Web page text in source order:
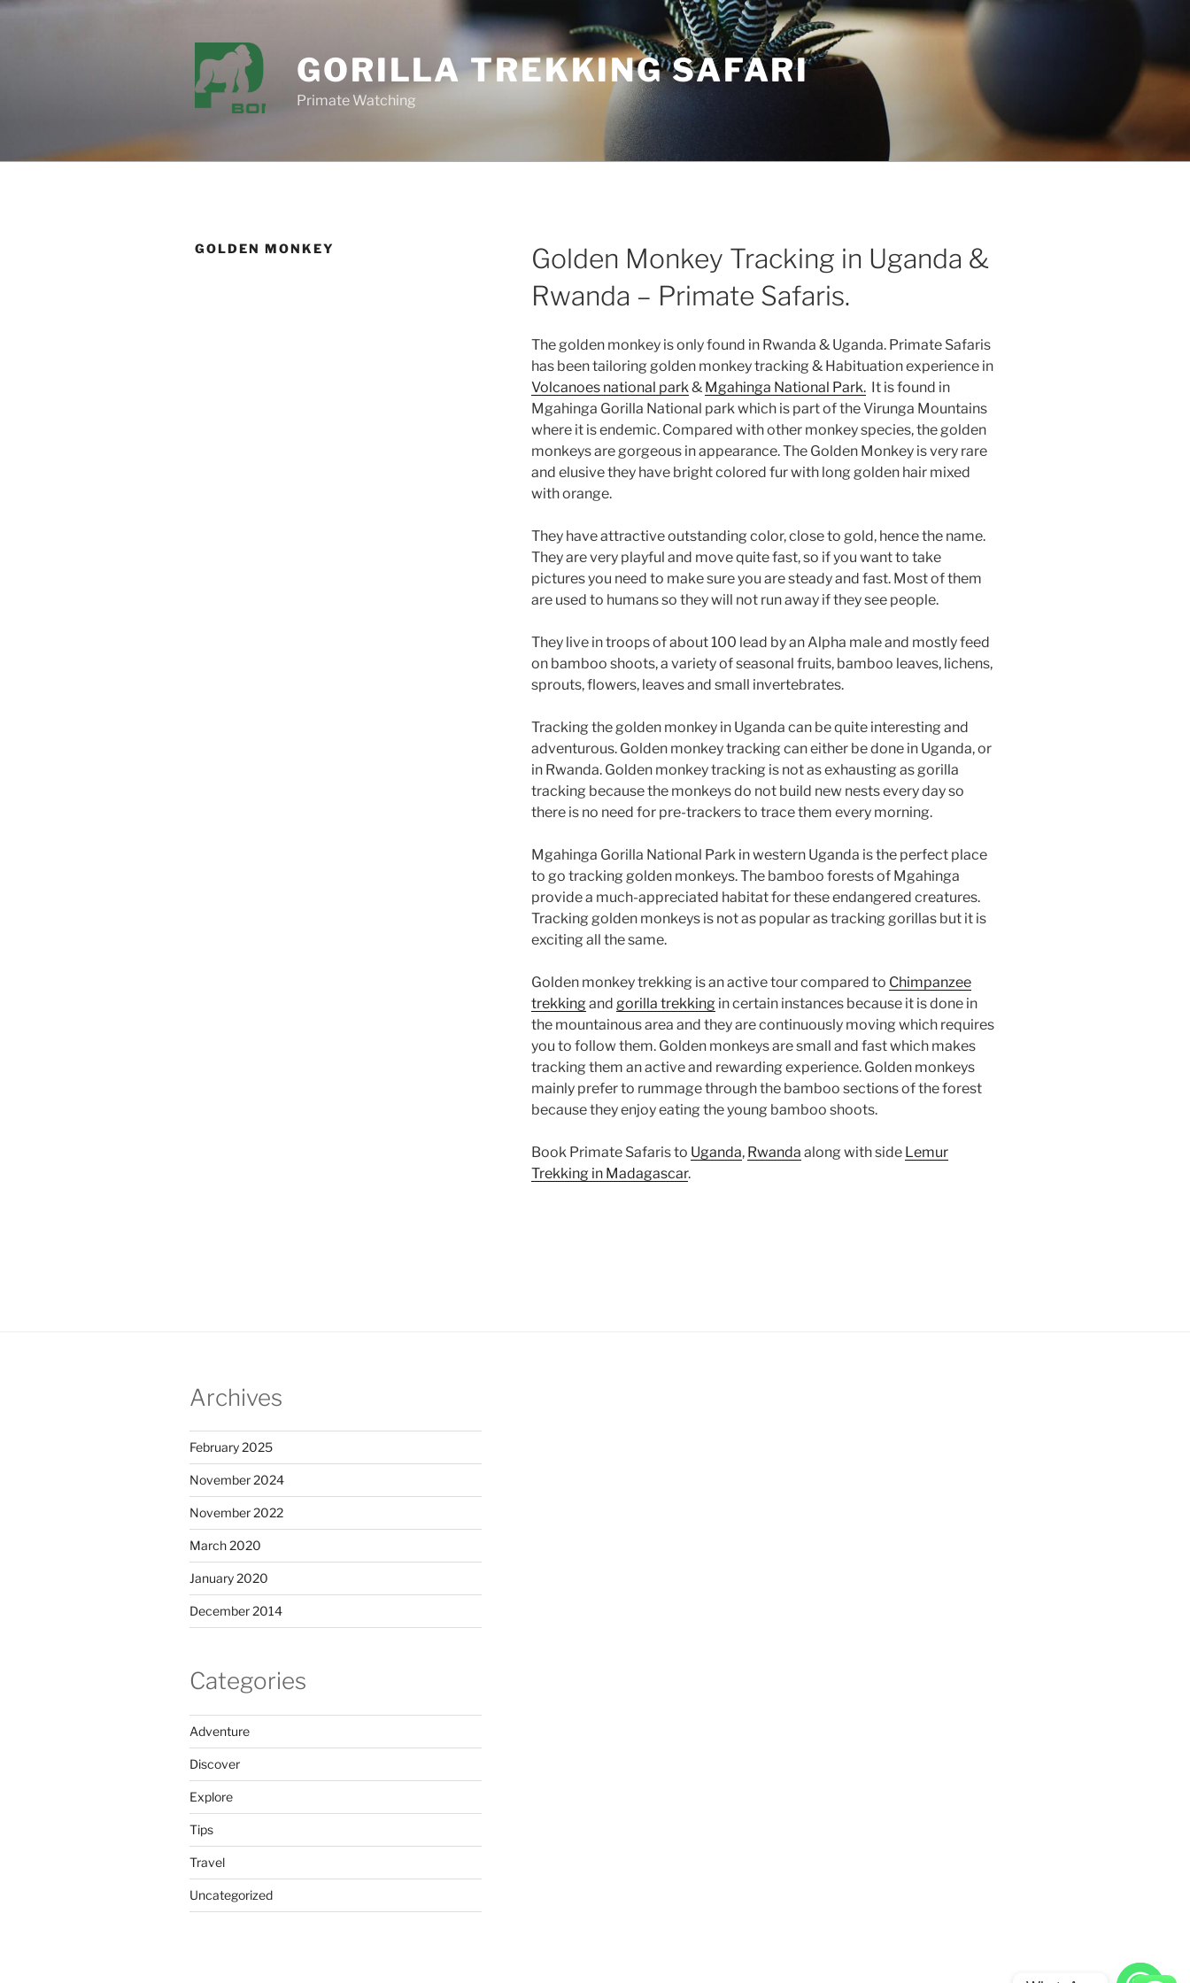
Skip
GORILLA TREKKING SAFARI
Primate Watching
GOLDEN MONKEY
Golden Monkey Tracking in Uganda &
Rwanda – Primate Safaris.
The golden monkey is only found in Rwanda & Uganda. Primate Safaris
has been tailoring golden monkey tracking & Habituation experience in
Volcanoes national park & Mgahinga National Park.It is found in
Mgahinga Gorilla National park which is part of the Virunga Mountains
where it is endemic. Compared with other monkey species, the golden
monkeys are gorgeous in appearance. The Golden Monkey is very rare
and elusive they have bright colored fur with long golden hair mixed
with orange.
They have attractive outstanding color, close to gold, hence the name.
They are very playful and move quite fast, so if you want to take
pictures you need to make sure you are steady and fast. Most of them
are used to humans so they will not run away if they see people.
They live in troops of about 100 lead by an Alpha male and mostly feed
on bamboo shoots, a variety of seasonal fruits, bamboo leaves, lichens,
sprouts, flowers, leaves and small invertebrates.
Tracking the golden monkey in Uganda can be quite interesting and
adventurous. Golden monkey tracking can either be done in Uganda, or
in Rwanda. Golden monkey tracking is not as exhausting as gorilla
tracking because the monkeys do not build new nests every day so
there is no need for pre-trackers to trace them every morning.
Mgahinga Gorilla National Park in western Uganda is the perfect place
to go tracking golden monkeys. The bamboo forests of Mgahinga
provide a much-appreciated habitat for these endangered creatures.
Tracking golden monkeys is not as popular as tracking gorillas but it is
exciting all the same.
Golden monkey trekking is an active tour compared to Chimpanzee
trekkingand gorilla trekkingin certain instances because it is done in
the mountainous area and they are continuously moving which requires
you to follow them. Golden monkeys are small and fast which makes
tracking them an active and rewarding experience. Golden monkeys
mainly prefer to rummage through the bamboo sections of the forest
because they enjoy eating the young bamboo shoots.
Book Primate Safaris to Uganda, Rwanda along with side Lemur
Trekking in Madagascar.
Archives
February 2025
November 2024
November 2022
March 2020
January 2020
December 2014
Categories
Adventure
Discover
Explore
Tips
Travel
Uncategorized